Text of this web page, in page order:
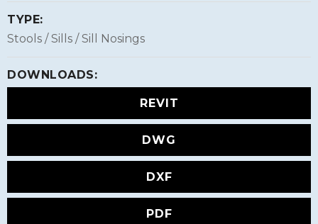
TYPE:
Stools / Sills / Sill Nosings
DOWNLOADS:
REVIT
DWG
DXF
PDF